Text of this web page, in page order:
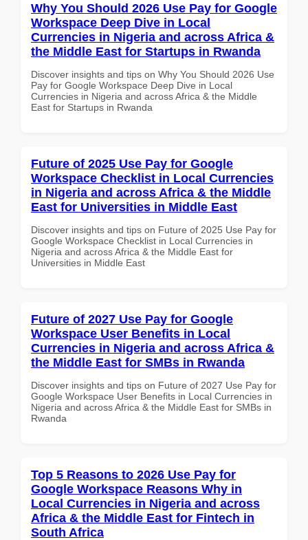
Why You Should 2026 Use Pay for Google
Workspace Deep Dive in Local
Currencies in Nigeria and across Africa &
the Middle East for Startups in Rwanda
Discover insights and tips on Why You Should 2026 Use
Pay for Google Workspace Deep Dive in Local
Currencies in Nigeria and across Africa & the Middle
East for Startups in Rwanda
Future of 2025 Use Pay for Google
Workspace Checklist in Local Currencies
in Nigeria and across Africa & the Middle
East for Universities in Middle East
Discover insights and tips on Future of 2025 Use Pay for
Google Workspace Checklist in Local Currencies in
Nigeria and across Africa & the Middle East for
Universities in Middle East
Future of 2027 Use Pay for Google
Workspace User Benefits in Local
Currencies in Nigeria and across Africa &
the Middle East for SMBs in Rwanda
Discover insights and tips on Future of 2027 Use Pay for
Google Workspace User Benefits in Local Currencies in
Nigeria and across Africa & the Middle East for SMBs in
Rwanda
Top 5 Reasons to 2026 Use Pay for
Google Workspace Reasons Why in
Local Currencies in Nigeria and across
Africa & the Middle East for Fintech in
South Africa